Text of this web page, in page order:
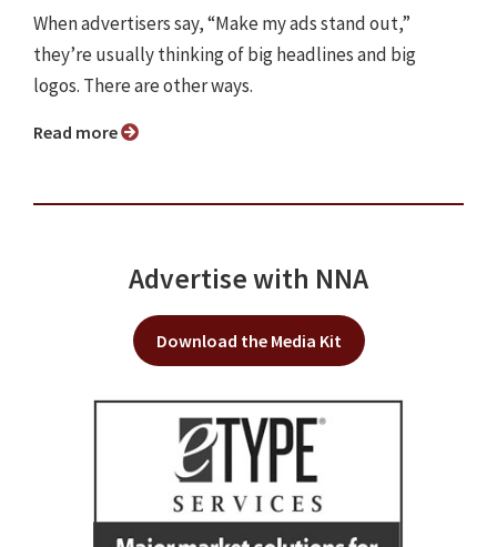
When advertisers say, “Make my ads stand out,”
they’re usually thinking of big headlines and big
logos. There are other ways.
Read more
Advertise with NNA
Download the Media Kit